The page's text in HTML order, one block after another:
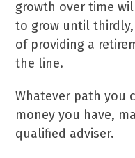
growth over time
to grow until
of providing a
the line.
Whatever path you
money you have,
qualified adviser.